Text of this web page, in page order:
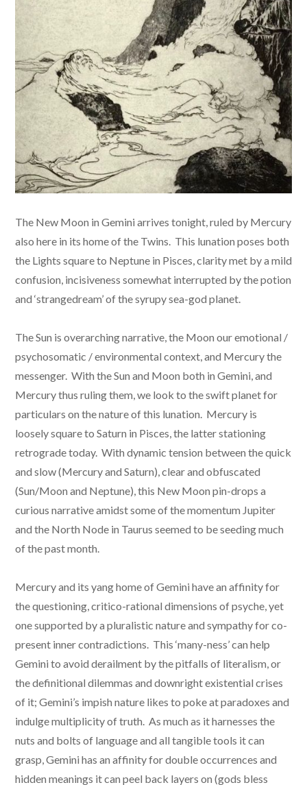
The New Moon in Gemini arrives tonight, ruled by Mercury
also here in its home of the Twins. This lunation poses both
the Lights square to Neptune in Pisces, clarity met by a mild
confusion, incisiveness somewhat interrupted by the potion
and ‘strangedream’ of the syrupy sea-god planet.
The Sun is overarching narrative, the Moon our emotional /
psychosomatic / environmental context, and Mercury the
messenger. With the Sun and Moon both in Gemini, and
Mercury thus ruling them, we look to the swift planet for
particulars on the nature of this lunation. Mercury is
loosely square to Saturn in Pisces, the latter stationing
retrograde today. With dynamic tension between the quick
and slow (Mercury and Saturn), clear and obfuscated
(Sun/Moon and Neptune), this New Moon pin-drops a
curious narrative amidst some of the momentum Jupiter
and the North Node in Taurus seemed to be seeding much
of the past month.
Mercury and its yang home of Gemini have an affinity for
the questioning, critico-rational dimensions of psyche, yet
one supported by a pluralistic nature and sympathy for co-
present inner contradictions. This ‘many-ness’ can help
Gemini to avoid derailment by the pitfalls of literalism, or
the definitional dilemmas and downright existential crises
of it; Gemini’s impish nature likes to poke at paradoxes and
indulge multiplicity of truth. As much as it harnesses the
nuts and bolts of language and all tangible tools it can
grasp, Gemini has an affinity for double occurrences and
hidden meanings it can peel back layers on (gods bless